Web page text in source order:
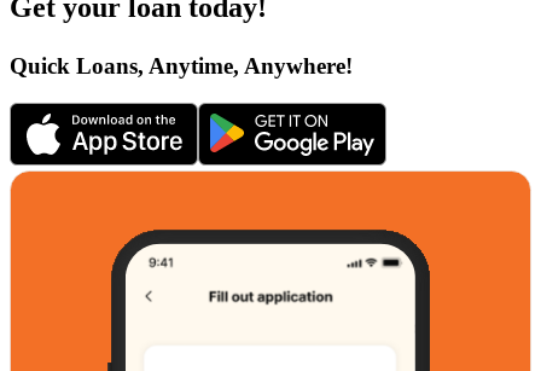
Get your loan today!
Quick Loans, Anytime, Anywhere!